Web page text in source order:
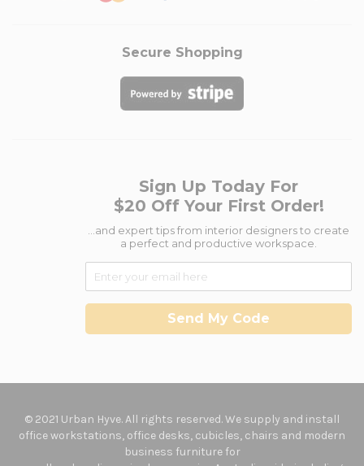
Secure Shopping
Sign Up Today For
$20 Off Your First Order!
...and expert tips from interior designers to create
a perfect and productive workspace.
Send My Code
© 2021 Urban Hyve. All rights reserved. We supply and install
office workstations, office desks, cubicles, chairs and modern
business furniture for